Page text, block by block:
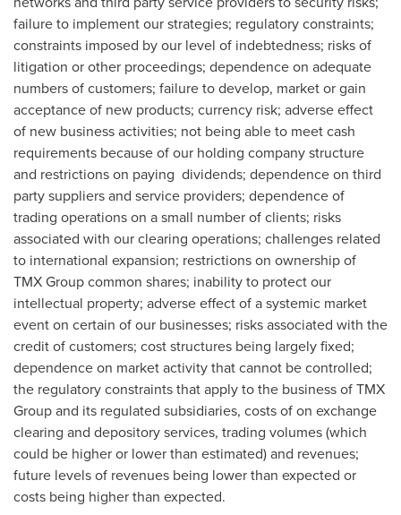
failure to implement our strategies; regulatory constraints;
constraints imposed by our level of indebtedness; risks of
litigation or other proceedings; dependence on adequate
numbers of customers; failure to develop, market or gain
acceptance of new products; currency risk; adverse effect
of new business activities; not being able to meet cash
requirements because of our holding company structure
and restrictions on paying dividends; dependence on third
party suppliers and service providers; dependence of
trading operations on a small number of clients; risks
associated with our clearing operations; challenges related
to international expansion; restrictions on ownership of
TMX Group common shares; inability to protect our
intellectual property; adverse effect of a systemic market
event on certain of our businesses; risks associated with the
credit of customers; cost structures being largely fixed;
dependence on market activity that cannot be controlled;
the regulatory constraints that apply to the business of TMX
Group and its regulated subsidiaries, costs of on exchange
clearing and depository services, trading volumes (which
could be higher or lower than estimated) and revenues;
future levels of revenues being lower than expected or
costs being higher than expected.